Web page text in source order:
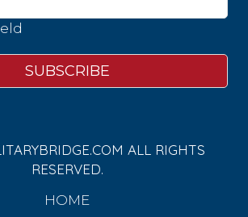
ALL RIGHTS
RESERVED.
HOME